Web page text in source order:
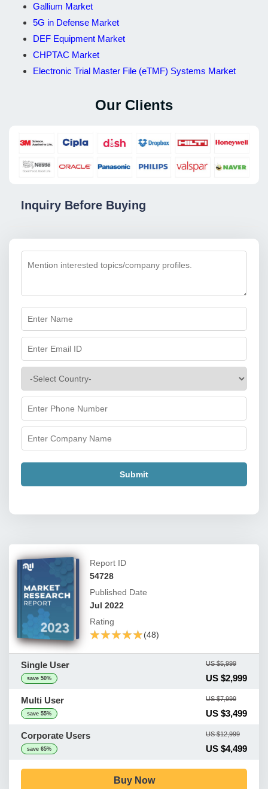
Gallium Market
5G in Defense Market
DEF Equipment Market
CHPTAC Market
Electronic Trial Master File (eTMF) Systems Market
Our Clients
Inquiry Before Buying
Submit
Report ID
54728
Published Date
Jul 2022
Rating
★★★★★
★★★★★(48)
Single User
save 50%
US $5,999
US $2,999
Multi User
save 55%
US $7,999
US $3,499
Corporate Users
save 65%
US $12,999
US $4,499
Buy Now